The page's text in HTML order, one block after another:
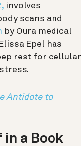
involves
scans and
by Oura medical
Epel has
rest for cellular
Antidote to
in a Book